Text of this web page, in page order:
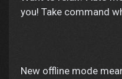
you! Take command
New offline mode